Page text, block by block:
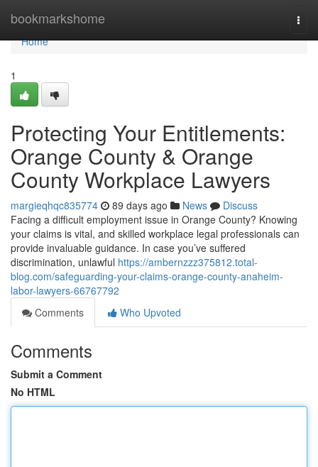
bookmarkshome
Home
Home
1
Protecting Your Entitlements:
Orange County & Orange
County Workplace Lawyers
margieqhqc835774 89 days ago News
Discuss
Facing a difficult employment issue in Orange County? Knowing
your claims is vital, and skilled workplace legal professionals can
provide invaluable guidance. In case you’ve suffered
discrimination, unlawful https://ambernzzz375812.total-
blog.com/safeguarding-your-claims-orange-county-anaheim-
labor-lawyers-66767792
Comments
Who Upvoted
Comments
Submit a Comment
No HTML